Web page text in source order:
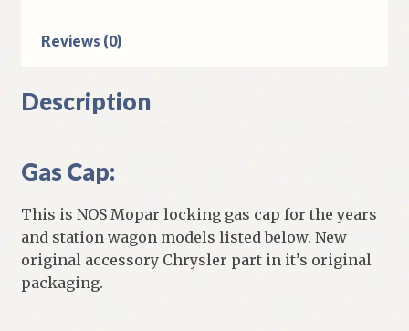
Reviews (0)
Description
Gas Cap:
This is NOS Mopar locking gas cap for the years
and station wagon models listed below. New
original accessory Chrysler part in it’s original
packaging.